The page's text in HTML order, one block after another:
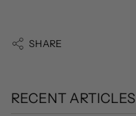
SHARE
RECENT ARTICLES